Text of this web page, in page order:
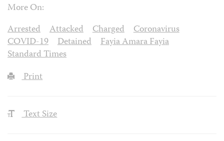
More On:
Arrested
Attacked Charged
Coronavirus
COVID-19
Detained
Fayia Amara Fayia
Standard Times
Print
Text Size